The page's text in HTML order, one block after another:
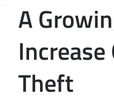
A
Increase
Theft